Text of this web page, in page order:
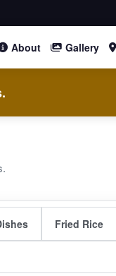
About Gallery
Fried Rice